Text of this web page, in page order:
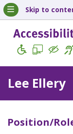
Skip to
Lee Ellery
Position/